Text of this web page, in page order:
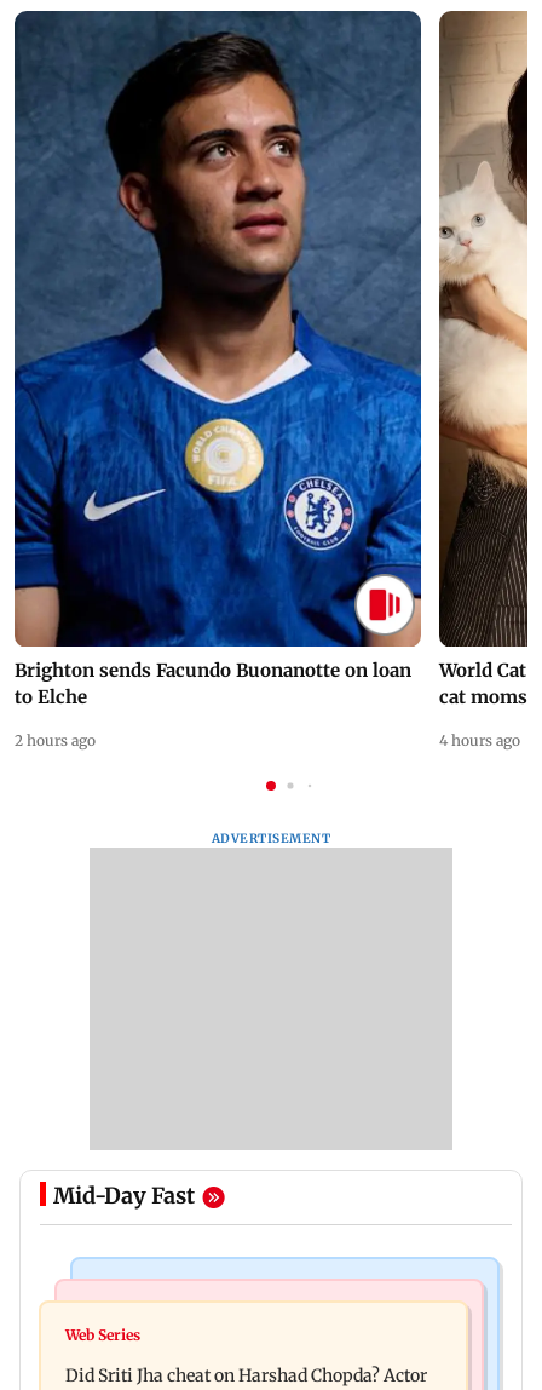
Brighton sends Facundo Buonanotte on loan
to Elche
2 hours ago
World Cat
cat moms
4 hours ago
ADVERTISEMENT
Mid-Day Fast
Hello daddy! Yash bares it all in Toxic trailer
with autonomous CAA
Web Series
Did Sriti Jha cheat on Harshad Chopda? Actor